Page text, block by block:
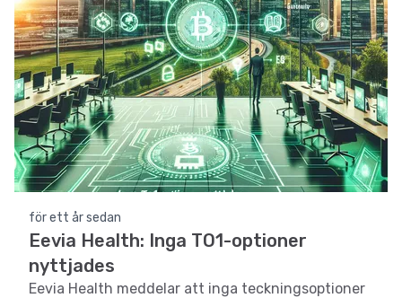
för ett år sedan
Eevia Health: Inga TO1-optioner
nyttjades
Eevia Health meddelar att inga teckningsoptioner